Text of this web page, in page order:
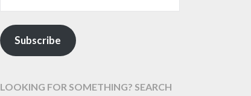
Subscribe
LOOKING FOR SOMETHING? SEARCH